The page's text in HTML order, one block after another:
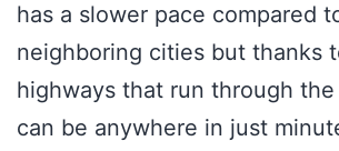
has a slower pace compared
neighboring cities but thanks
highways that run through the
can be anywhere in just